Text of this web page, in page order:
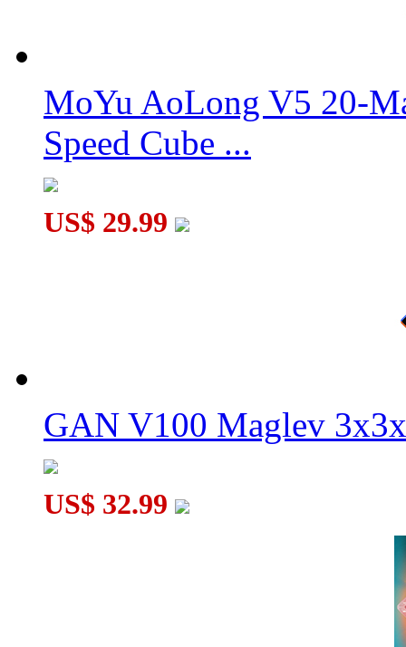
QiYi X-Man Design Tornado V4 3x3x3 Speed Cube Flagship
MoYu AoLong V5 20-
Speed Cube ...
US$ 29.99
GAN V100 Maglev
US$ 32.99